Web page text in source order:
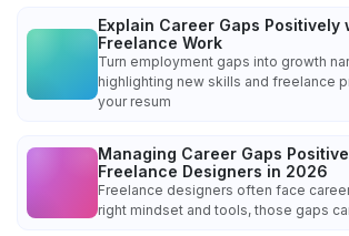
Explain Career Gaps Positively
Freelance Work
Turn employment gaps into growth
highlighting new skills and freelance
your resum
Managing Career Gaps
Freelance Designers in 2026
Freelance designers often face
right mindset and tools, those gaps